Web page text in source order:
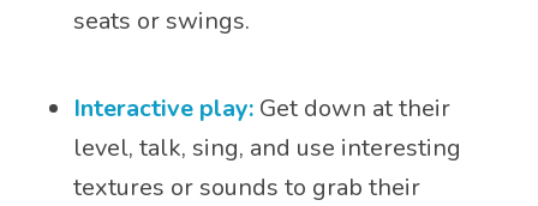
seats or swings.
Interactive play:Get down at their
level, talk, sing, and use interesting
textures or sounds to grab their